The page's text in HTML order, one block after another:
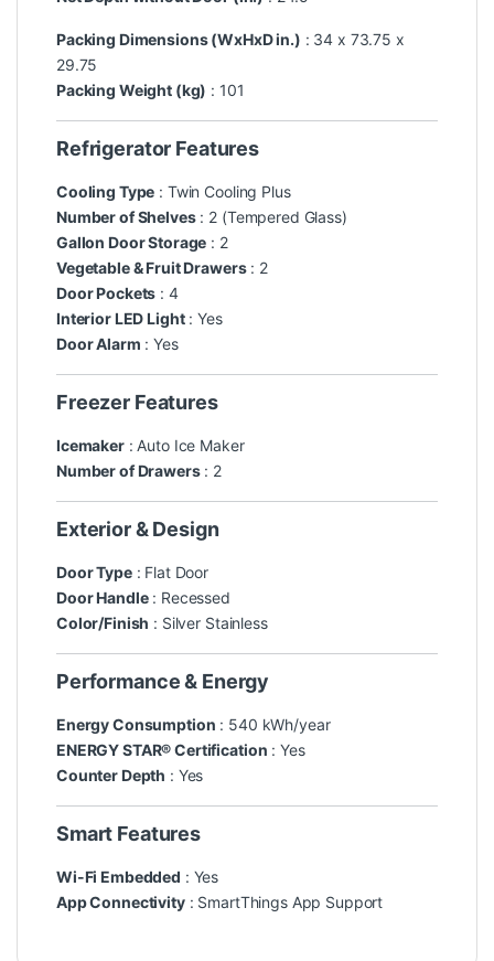
Packing Dimensions (WxHxD in.) : 34 x 73.75 x
29.75
Packing Weight (kg) : 101
Refrigerator Features
Cooling Type : Twin Cooling Plus
Number of Shelves: 2 (Tempered Glass)
Gallon Door Storage : 2
Vegetable & Fruit Drawers: 2
Door Pockets : 4
Interior LED Light: Yes
Door Alarm : Yes
Freezer Features
Icemaker: Auto Ice Maker
Number of Drawers: 2
Exterior & Design
Door Type: Flat Door
Door Handle: Recessed
Color/Finish : Silver Stainless
Performance & Energy
Energy Consumption : 540 kWh/year
ENERGY STAR® Certification : Yes
Counter Depth : Yes
Smart Features
Wi-Fi Embedded : Yes
App Connectivity: SmartThings App Support